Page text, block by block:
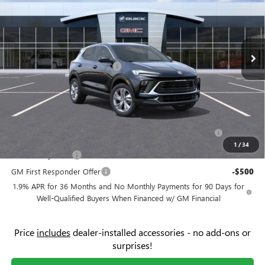
1 /34
Flow Buick GMC
VIN:KL4AMBSL4TB050821Stock: 74956BModel: 4TR26
In Stock Ext. Int.
Less
MSRP: $31,070
Administrative Fee: +$799
Flow's Summer Savings Event -$3,250
Price: $28,619
Add. Offers you may Qualify For:
-$500
GM First Responder Offer -$500
1.9% APR for 36 Months and No Monthly Payments for 90 Days for
Well-Qualified Buyers When Financed w/ GM Financial
Price includes dealer-installed accessories - no add-ons or
surprises!